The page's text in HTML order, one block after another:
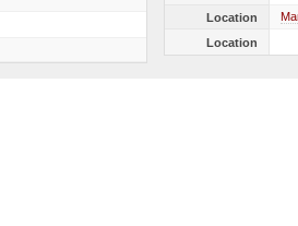
Location
Location